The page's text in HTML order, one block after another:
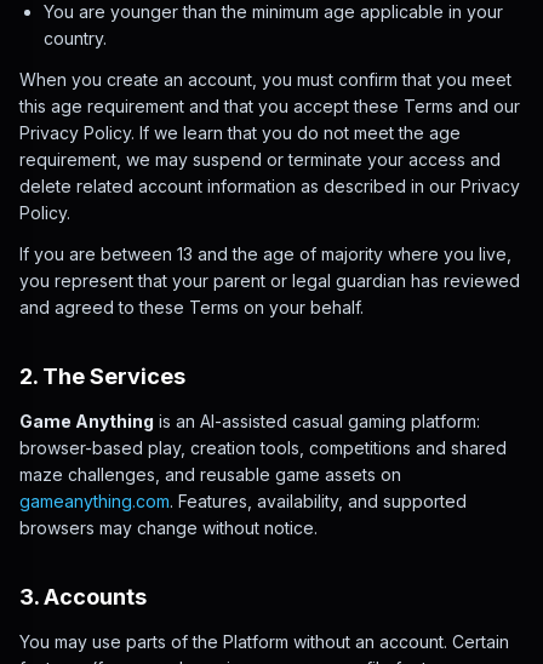
You are younger than the minimum age applicable in your
country.
When you create an account, you must confirm that you meet
this age requirement and that you accept these Terms and our
Privacy Policy. If we learn that you do not meet the age
requirement, we may suspend or terminate your access and
delete related account information as described in our Privacy
Policy.
If you are between 13 and the age of majority where you live,
you represent that your parent or legal guardian has reviewed
and agreed to these Terms on your behalf.
2. The Services
Game Anything is an AI-assisted casual gaming platform:
browser-based play, creation tools, competitions and shared
maze challenges, and reusable game assets on
gameanything.com. Features, availability, and supported
browsers may change without notice.
3. Accounts
You may use parts of the Platform without an account. Certain